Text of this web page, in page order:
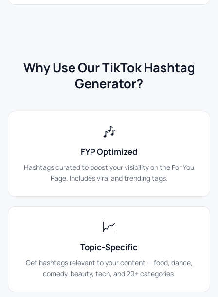
Why Use Our TikTok Hashtag
Generator?
🎶
FYP Optimized
Hashtags curated to boost your visibility on the For You
Page. Includes viral and trending tags.
📈
Topic-Specific
Get hashtags relevant to your content — food, dance,
comedy, beauty, tech, and 20+ categories.